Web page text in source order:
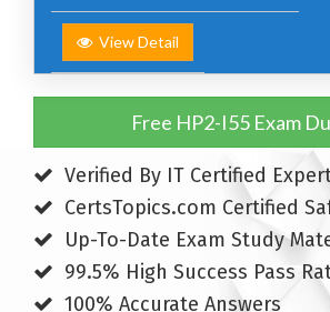
View Detail
Free HP2-I55 Exam
Verified By IT Certified
CertsTopics.com Certified
Up-To-Date Exam Study
99.5% High Success Pass
100% Accurate Answers